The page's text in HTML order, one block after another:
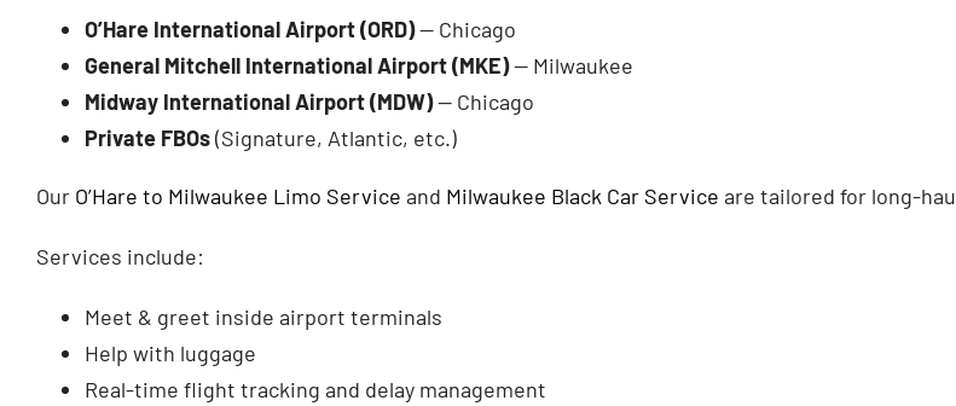
O’Hare International Airport (ORD)— Chicago
General Mitchell International Airport (MKE)— Milwaukee
Midway International Airport (MDW)— Chicago
Private FBOs(Signature, Atlantic, etc.)
Our O’Hare to Milwaukee Limo Service and Milwaukee Black Car Service are tailored for long-
Services include:
Meet & greet inside airport terminals
Help with luggage
Real-time flight tracking and delay management